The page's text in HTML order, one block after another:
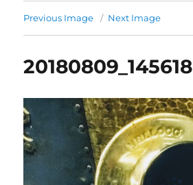
Previous Image Next Image
20180809_145618